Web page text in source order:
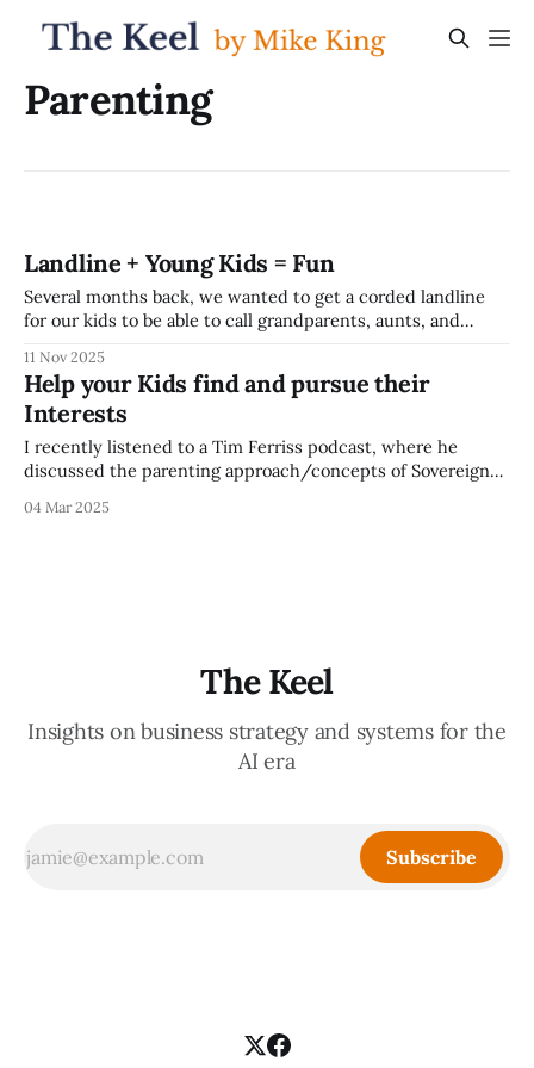
Parenting
Landline + Young Kids = Fun
Several months back, we wanted to get a corded landline
for our kids to be able to call grandparents, aunts, and
enough for a cell phone and we're out and about. It'
11 Nov 2025
Help your Kids find and pursue their
Interests
I recently listened to a Tim Ferriss podcast, where he
discussed the parenting approach/concepts of Sovereign
provocative set of ideas -- the core of the approach is to
04 Mar 2025
The Keel
Insights on business strategy and systems for the
AI era
Subscribe